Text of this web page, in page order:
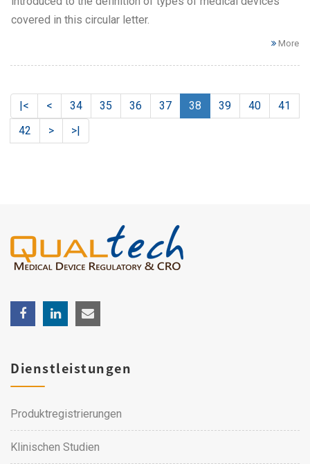
covered in this circular letter.
More
|< < 34 35 36 37 38 39 40
41
42
> >|
Dienstleistungen
Produktregistrierungen
Klinischen Studien